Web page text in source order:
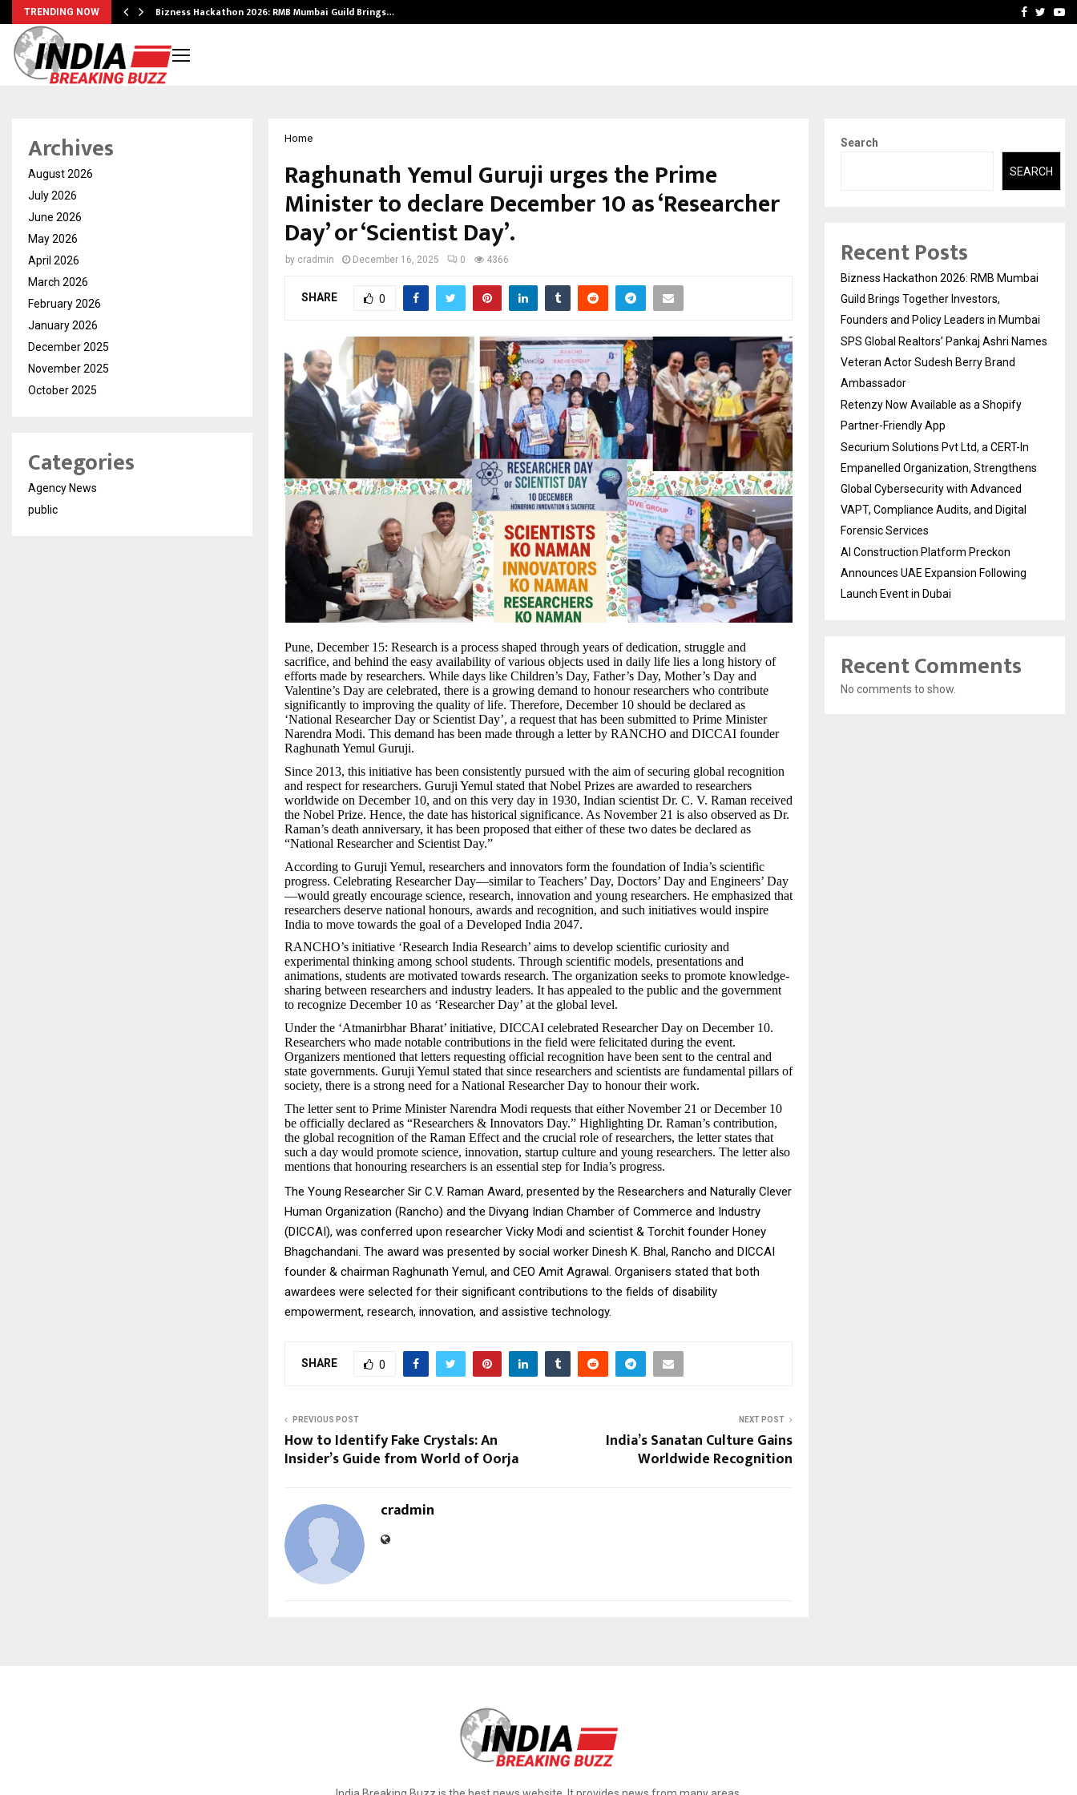
TRENDING NOW Bizness Hackathon 2026: RMB Mumbai Guild Brings… Retenzy Now Available
Facebook
Home
Raghunath Yemul Guruji urges the Prime
Minister to declare December 10 as ‘Researcher
Day’ or ‘Scientist Day’.
by cradmin December 16, 2025 0 4366
SHARE 0
Pune, December 15: Research is a process shaped through years of dedication, struggle and
sacrifice, and behind the easy availability of various objects used in daily life lies a long history of
efforts made by researchers. While days like Children’s Day, Father’s Day, Mother’s Day and
Valentine’s Day are celebrated, there is a growing demand to honour researchers who contribute
significantly to improving the quality of life. Therefore, December 10 should be declared as
‘National Researcher Day or Scientist Day’, a request that has been submitted to Prime Minister
Narendra Modi. This demand has been made through a letter by RANCHO and DICCAI founder
Raghunath Yemul Guruji.
Since 2013, this initiative has been consistently pursued with the aim of securing global recognition
and respect for researchers. Guruji Yemul stated that Nobel Prizes are awarded to researchers
worldwide on December 10, and on this very day in 1930, Indian scientist Dr. C. V. Raman received
the Nobel Prize. Hence, the date has historical significance. As November 21 is also observed as Dr.
Raman’s death anniversary, it has been proposed that either of these two dates be declared as
“National Researcher and Scientist Day.”
According to Guruji Yemul, researchers and innovators form the foundation of India’s scientific
progress. Celebrating Researcher Day—similar to Teachers’ Day, Doctors’ Day and Engineers’ Day
—would greatly encourage science, research, innovation and young researchers. He emphasized that
researchers deserve national honours, awards and recognition, and such initiatives would inspire
India to move towards the goal of a Developed India 2047.
RANCHO’s initiative ‘Research India Research’ aims to develop scientific curiosity and
experimental thinking among school students. Through scientific models, presentations and
animations, students are motivated towards research. The organization seeks to promote knowledge-
sharing between researchers and industry leaders. It has appealed to the public and the government
to recognize December 10 as ‘Researcher Day’ at the global level.
Under the ‘Atmanirbhar Bharat’ initiative, DICCAI celebrated Researcher Day on December 10.
Researchers who made notable contributions in the field were felicitated during the event.
Organizers mentioned that letters requesting official recognition have been sent to the central and
state governments. Guruji Yemul stated that since researchers and scientists are fundamental pillars of
society, there is a strong need for a National Researcher Day to honour their work.
The letter sent to Prime Minister Narendra Modi requests that either November 21 or December 10
be officially declared as “Researchers & Innovators Day.” Highlighting Dr. Raman’s contribution,
the global recognition of the Raman Effect and the crucial role of researchers, the letter states that
such a day would promote science, innovation, startup culture and young researchers. The letter also
mentions that honouring researchers is an essential step for India’s progress.
The Young Researcher Sir C.V. Raman Award, presented by the Researchers and Naturally Clever
Human Organization (Rancho) and the Divyang Indian Chamber of Commerce and Industry
(DICCAI), was conferred upon researcher Vicky Modi and scientist & Torchit founder Honey
Bhagchandani. The award was presented by social worker Dinesh K. Bhal, Rancho and DICCAI
founder & chairman Raghunath Yemul, and CEO Amit Agrawal. Organisers stated that both
awardees were selected for their significant contributions to the fields of disability
empowerment, research, innovation, and assistive technology.
SHARE 0
PREVIOUS POST
How to Identify Fake Crystals: An
Insider’s Guide from World of Oorja
NEXT POST
India’s Sanatan Culture Gains
Worldwide Recognition
cradmin
Archives
August 2026
July 2026
June 2026
May 2026
April 2026
March 2026
February 2026
January 2026
December 2025
November 2025
October 2025
Categories
Agency News
public
Search
SEARCH
Recent Posts
Bizness Hackathon 2026: RMB Mumbai
Guild Brings Together Investors,
Founders and Policy Leaders in Mumbai
SPS Global Realtors’ Pankaj Ashri Names
Veteran Actor Sudesh Berry Brand
Ambassador
Retenzy Now Available as a Shopify
Partner-Friendly App
Securium Solutions Pvt Ltd, a CERT-In
Empanelled Organization, Strengthens
Global Cybersecurity with Advanced
VAPT, Compliance Audits, and Digital
Forensic Services
AI Construction Platform Preckon
Announces UAE Expansion Following
Launch Event in Dubai
Recent Comments
No comments to show.